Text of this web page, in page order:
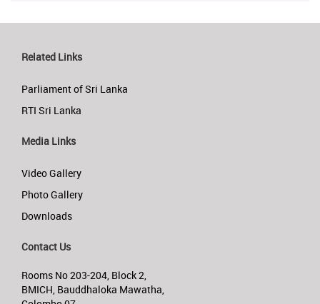
Related Links
Parliament of Sri Lanka
RTI Sri Lanka
Media Links
Video Gallery
Photo Gallery
Downloads
Contact Us
Rooms No 203-204, Block 2,
BMICH, Bauddhaloka Mawatha,